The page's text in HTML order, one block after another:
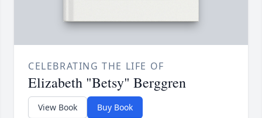
CELEBRATING THE LIFE OF
Elizabeth "Betsy" Berggren
View Book Buy Book